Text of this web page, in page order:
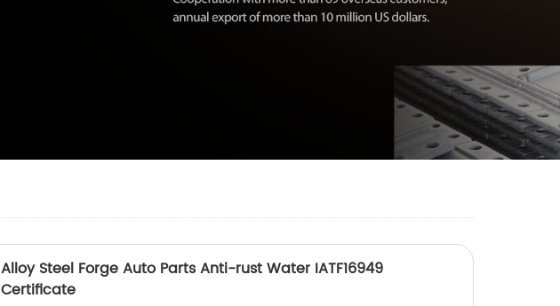
Alloy Steel Forge Auto Parts Anti-rust Water IATF16949
Certificate